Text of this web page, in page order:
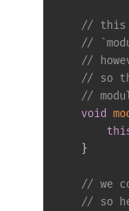
// this
//
//
// so
//
void
}
// we
// so